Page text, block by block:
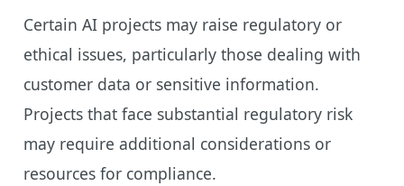
Certain AI projects may raise regulatory or
ethical issues, particularly those dealing with
customer data or sensitive information.
Projects that face substantial regulatory risk
may require additional considerations or
resources for compliance.